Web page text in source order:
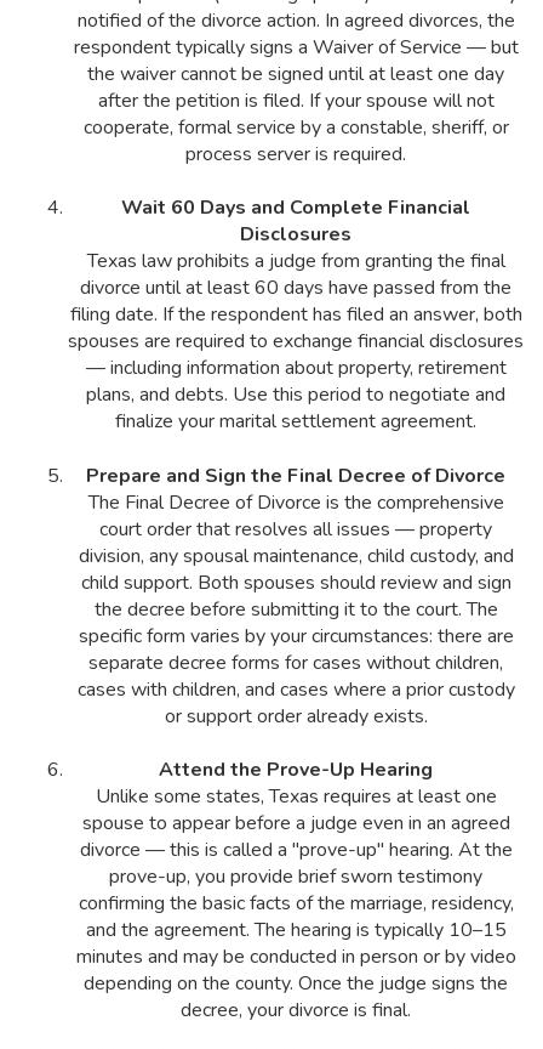
notified of the divorce action. In agreed divorces, the
respondent typically signs a Waiver of Service — but
the waiver cannot be signed until at least one day
after the petition is filed. If your spouse will not
cooperate, formal service by a constable, sheriff, or
process server is required.
Wait 60 Days and Complete Financial
Disclosures
Texas law prohibits a judge from granting the final
divorce until at least 60 days have passed from the
filing date. If the respondent has filed an answer, both
spouses are required to exchange financial disclosures
— including information about property, retirement
plans, and debts. Use this period to negotiate and
finalize your marital settlement agreement.
Prepare and Sign the Final Decree of Divorce
The Final Decree of Divorce is the comprehensive
court order that resolves all issues — property
division, any spousal maintenance, child custody, and
child support. Both spouses should review and sign
the decree before submitting it to the court. The
specific form varies by your circumstances: there are
separate decree forms for cases without children,
cases with children, and cases where a prior custody
or support order already exists.
Attend the Prove-Up Hearing
Unlike some states, Texas requires at least one
spouse to appear before a judge even in an agreed
divorce — this is called a "prove-up" hearing. At the
prove-up, you provide brief sworn testimony
confirming the basic facts of the marriage, residency,
and the agreement. The hearing is typically 10–15
minutes and may be conducted in person or by video
depending on the county. Once the judge signs the
decree, your divorce is final.